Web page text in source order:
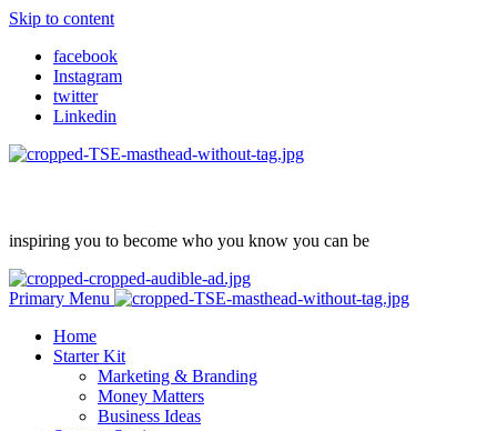
Skip to content
facebook
Instagram
twitter
Linkedin
inspiring you to become who you know you can be
Primary Menu
Home
Starter Kit
Marketing & Branding
Money Matters
Business Ideas